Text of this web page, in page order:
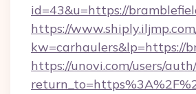
id=43&u=https://
https://
kw=carhaulers&lp=https://
https://unovi.com/users/